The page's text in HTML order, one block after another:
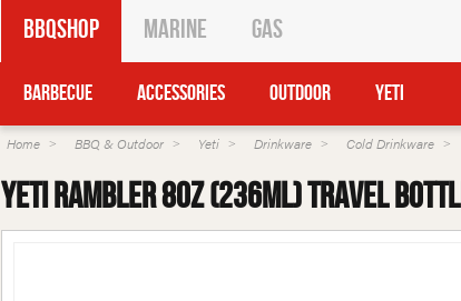
BBQShop Marine Gas
Barbecue Accessories Outdoor Yeti
Home BBQ & Outdoor Yeti Drinkware Cold Drinkware
Yeti Rambler 8oz (236ml) Travel